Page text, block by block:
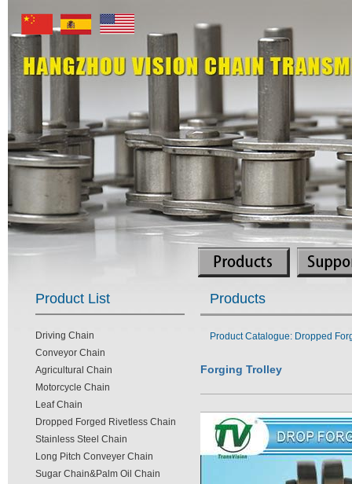
Product List
Driving Chain
Conveyor Chain
Agricultural Chain
Motorcycle Chain
Leaf Chain
Dropped Forged Rivetless Chain
Stainless Steel Chain
Long Pitch Conveyer Chain
Sugar Chain&Palm Oil Chain
Products
Product Catalogue: Dropped
Forging Trolley